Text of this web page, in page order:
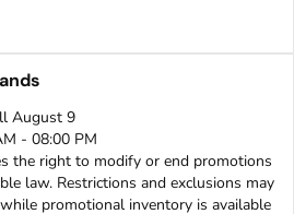
August 9
- 08:00 PM
the right to modify or end promotions
law. Restrictions and exclusions may
promotional inventory is available